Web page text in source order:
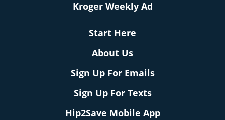
Kroger Weekly Ad
Start Here
About Us
Sign Up For Emails
Sign Up For Texts
Hip2Save Mobile App